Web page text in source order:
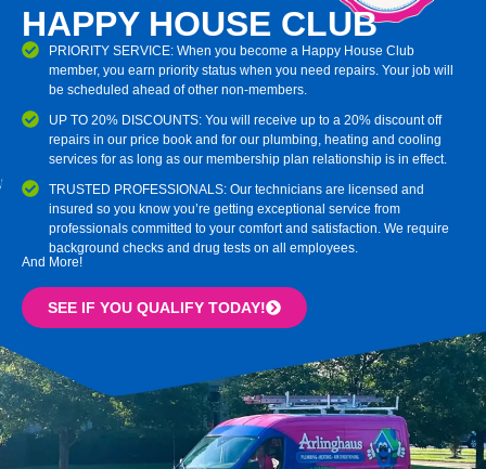
HAPPY HOUSE CLUB
PRIORITY SERVICE: When you become a Happy House Club
member, you earn priority status when you need repairs. Your job will
be scheduled ahead of other non-members.
UP TO 20% DISCOUNTS: You will receive up to a 20% discount off
repairs in our price book and for our plumbing, heating and cooling
services for as long as our membership plan relationship is in effect.
TRUSTED PROFESSIONALS: Our technicians are licensed and
insured so you know you’re getting exceptional service from
professionals committed to your comfort and satisfaction. We require
background checks and drug tests on all employees.
And More!
SEE IF YOU QUALIFY TODAY!